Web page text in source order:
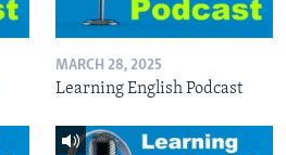
MARCH 28, 2025
Learning English Podcast